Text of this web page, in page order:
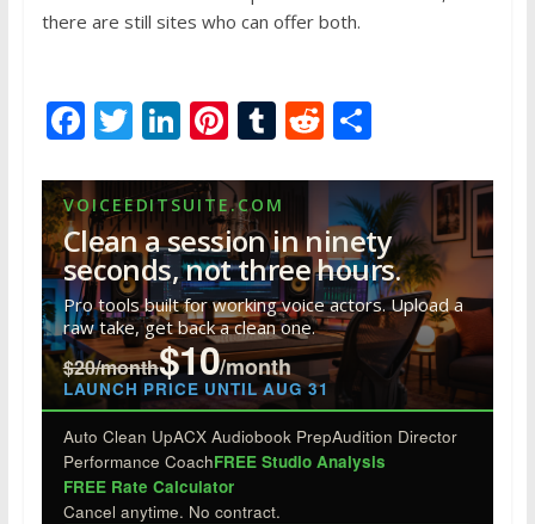
there are still sites who can offer both.
F
e
b
o
o
k
T
itt
er
Li
k
e
dI
n
Pi
er
e
st
T
m
bl
r
R
d
di
t
S
ar
e
VOICEEDITSUITE.COM
Clean a session in ninety
seconds, not three hours.
Pro tools built for working voice actors. Upload a
raw take, get back a clean one.
$20/month$10/month
LAUNCH PRICE UNTIL AUG 31
Auto Clean UpACX Audiobook PrepAudition Director
Performance CoachFREE Studio Analysis
FREE Rate Calculator
Cancel anytime. No contract.